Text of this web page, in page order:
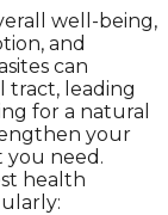
well-being,
and
can
tract, leading
for a natural
your
you need.
hеаlth